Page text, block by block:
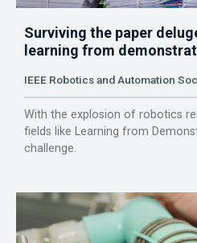
Surviving the paper
learning from
IEEE Robotics and Automation
With the explosion of robotics
fields like Learning from
challenge.